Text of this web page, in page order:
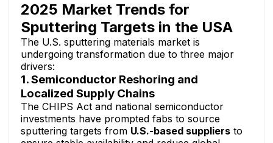
2025 Market Trends for
Sputtering Targets in the USA
The U.S. sputtering materials market is
undergoing transformation due to three major
drivers:
1. Semiconductor Reshoring and
Localized Supply Chains
The CHIPS Act and national semiconductor
investments have prompted fabs to source
sputtering targets from U.S.-based suppliers to